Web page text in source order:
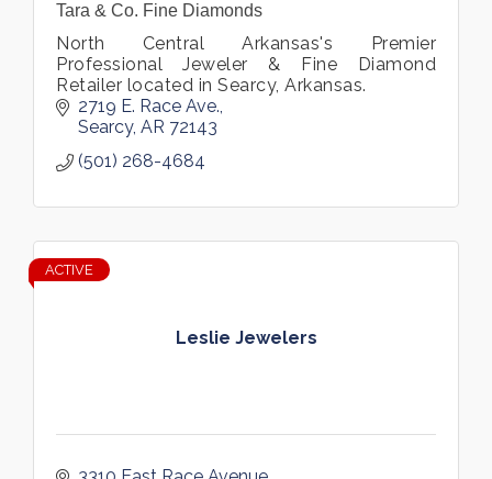
Tara & Co. Fine Diamonds
North Central Arkansas's Premier
Professional Jeweler & Fine Diamond
Retailer located in Searcy, Arkansas.
2719 E. Race Ave.
Searcy AR 72143
(501) 268-4684
Leslie Jewelers
ACTIVE